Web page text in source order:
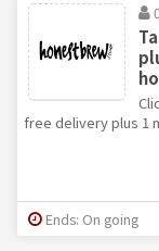
free delivery plus 1
Ends: On going